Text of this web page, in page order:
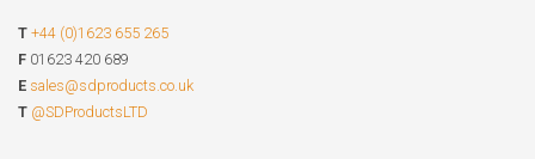
T +44 (0)1623 655 265
F 01623 420 689
E sales@sdproducts.co.uk
T @SDProductsLTD